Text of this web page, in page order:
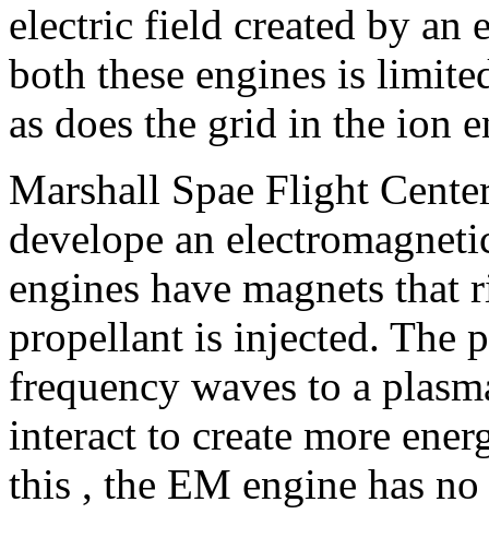
electric field created by an
both these engines is
as does the grid in the ion
Marshall Spae Flight
develope an
engines have magnets
propellant is injected. The
frequency waves to a
interact to create more
this , the EM engine has